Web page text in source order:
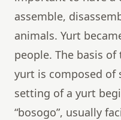
assemble,
animals. Yurt
people. The basis
yurt is composed of
setting of a yurt
“bosogo”, usually